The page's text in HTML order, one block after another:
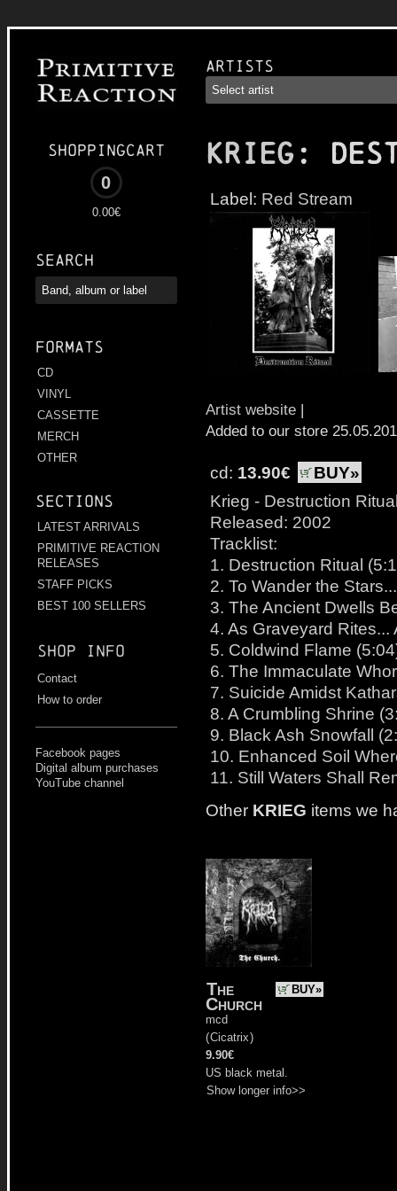
Shoppingcart
0
0.00€
Search
Formats
CD
VINYL
CASSETTE
MERCH
OTHER
Sections
LATEST ARRIVALS
PRIMITIVE REACTION
RELEASES
STAFF PICKS
BEST 100 SELLERS
Shop info
Contact
How to order
Facebook pages
Digital album purchases
YouTube channel
Artists
KRIEG:
Label: Red Stream
Artist website |
Added to our store
cd: 13.90€
BUY»
Krieg - Destruction
Released: 2002
Tracklist:
1. Destruction Ritual
2. To Wander the
3. The Ancient Dwells
4. As Graveyard
5. Coldwind Flame
6. The Immaculate
7. Suicide Amidst
8. A Crumbling Shrine
9. Black Ash Snowfall
10. Enhanced Soil
11. Still Waters Shall
Other KRIEG items we
BUY»
The
Church
mcd
(Cicatrix)
9.90€
US black metal.
Show longer info>>